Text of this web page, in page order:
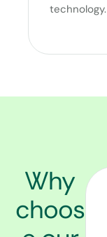
technology.
Why
choos